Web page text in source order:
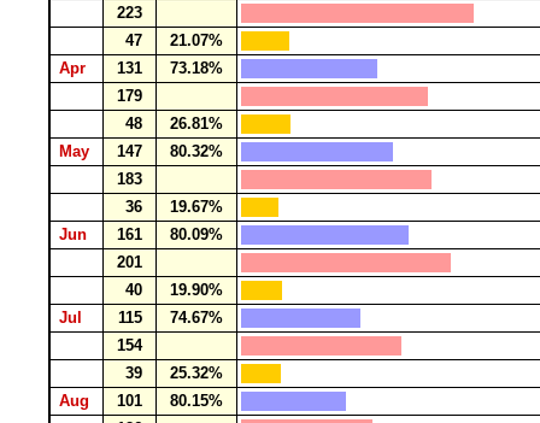
223
47
21.07%
Apr
131
73.18%
179
48
26.81%
May
147
80.32%
183
36
19.67%
Jun
161
80.09%
201
40
19.90%
Jul
115
74.67%
154
39
25.32%
Aug
101
80.15%